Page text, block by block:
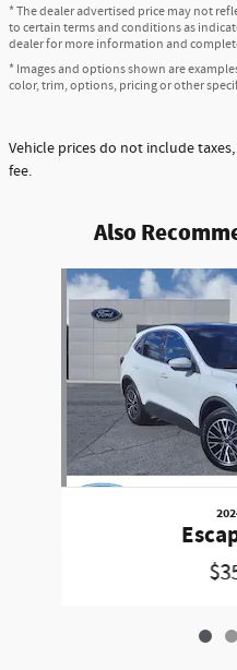
* The dealer advertised price may not
to certain terms and conditions as
dealer for more information and
* Images and options shown are
color, trim, options, pricing or other
Vehicle prices do not include
fee.
Also
Slide 1 of 4